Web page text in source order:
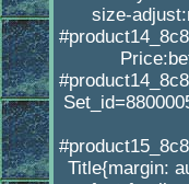
size-
Title{margin: